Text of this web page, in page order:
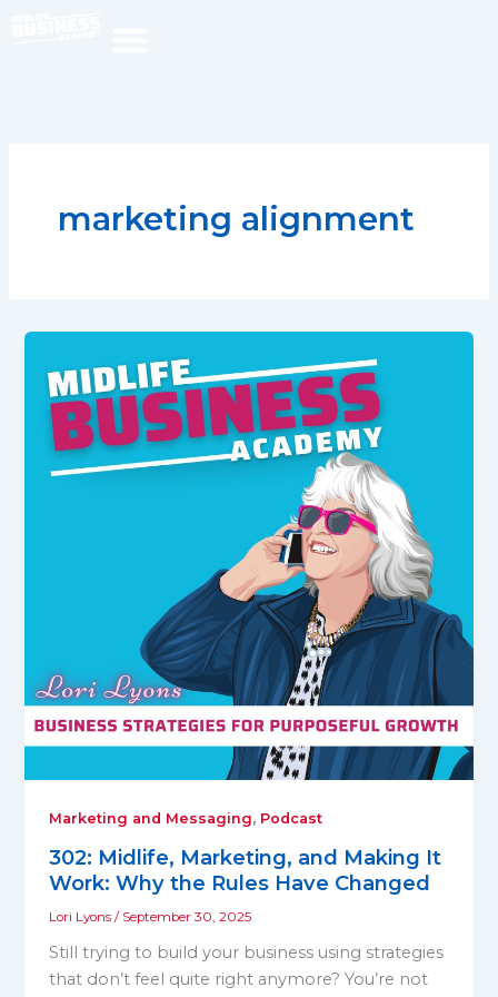
marketing alignment
Marketing and Messaging, Podcast
302: Midlife, Marketing, and Making It
Work: Why the Rules Have Changed
Lori Lyons/ September 30, 2025
Still trying to build your business using strategies
that don’t feel quite right anymore? You’re not